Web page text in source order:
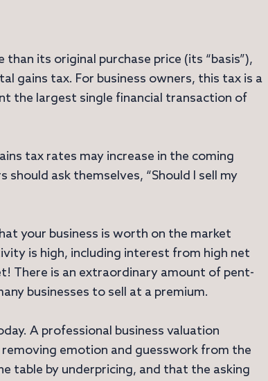
its original purchase price (its “basis”),
gains tax. For business owners, this tax is a
the largest single financial transaction of
tax rates may increase in the coming
ask themselves, “Should I sell my
your business is worth on the market
is high, including interest from high net
There is an extraordinary amount of pent-
businesses to sell at a premium.
A professional business valuation
emotion and guesswork from the
table by underpricing, and that the asking